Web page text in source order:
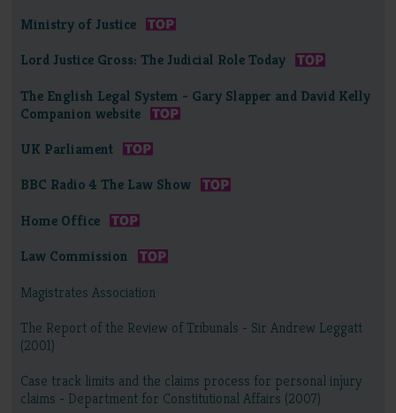
Ministry of Justice
Lord Justice Gross: The Judicial Role Today
The English Legal System - Gary Slapper and David Kelly
Companion website
UK Parliament
BBC Radio 4 The Law Show
Home Office
Law Commission
Magistrates Association
The Report of the Review of Tribunals - Sir Andrew Leggatt
(2001)
Case track limits and the claims process for personal injury
claims - Department for Constitutional Affairs (2007)